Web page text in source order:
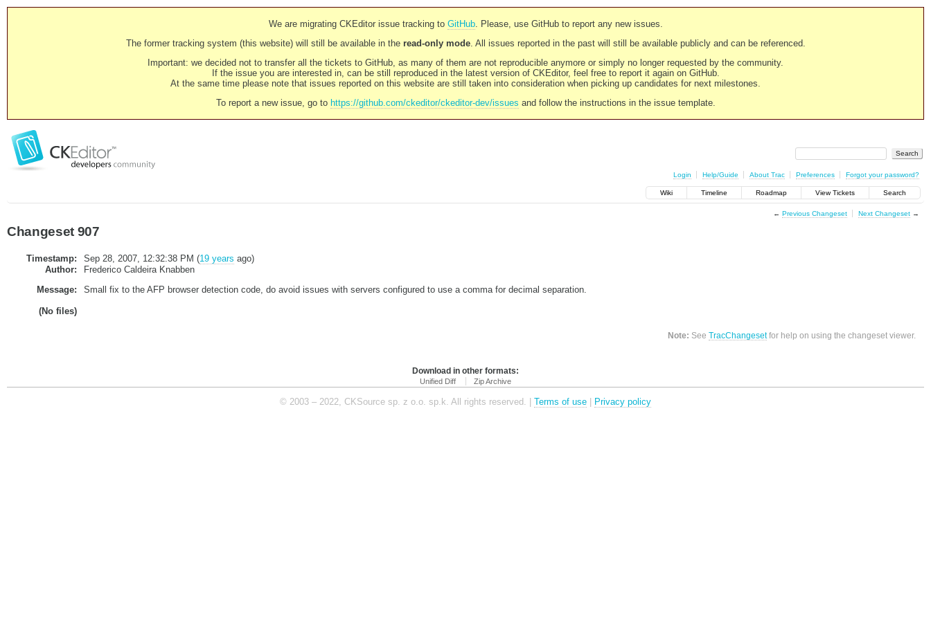
We are migrating CKEditor issue tracking to GitHub. Please, use GitHub to report any new issues.
The former tracking system (this website) will still be available in the read-only mode. All issues reported in the past will still be available publicly and can be referenced.
Important: we decided not to transfer all the tickets to GitHub, as many of them are not reproducible anymore or simply no longer requested by the community.
If the issue you are interested in, can be still reproduced in the latest version of CKEditor, feel free to report it again on GitHub.
At the same time please note that issues reported on this website are still taken into consideration when picking up candidates for next milestones.
To report a new issue, go to https://github.com/ckeditor/ckeditor-dev/issues and follow the instructions in the issue template.
Login Help/Guide About Trac Preferences Forgot your password?
Wiki Timeline Roadmap View Tickets Search
← Previous Changeset Next Changeset→
Changeset 907
Timestamp: Sep 28, 2007, 12:32:38 PM (19 years ago)
Author:
Frederico Caldeira Knabben
Message:
Small fix to the AFP browser detection code, do avoid issues with servers configured to use a comma for decimal separation.
(No files)
Note: SeeTracChangesetfor help on using the changeset viewer.
Download in other formats:
Unified Diff Zip Archive
© 2003 – 2022, CKSource sp. z o.o. sp.k. All rights reserved. | Terms of use | Privacy policy